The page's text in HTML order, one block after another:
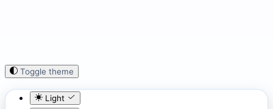
Toggle theme
Light